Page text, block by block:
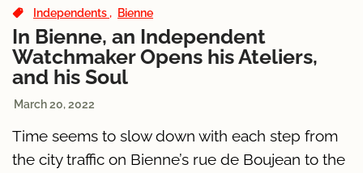
Independents Bienne
In Bienne, an Independent
Watchmaker Opens his Ateliers,
and his Soul
March 20, 2022
Time seems to slow down with each step from
the city traffic on Bienne’s rue de Boujean to the